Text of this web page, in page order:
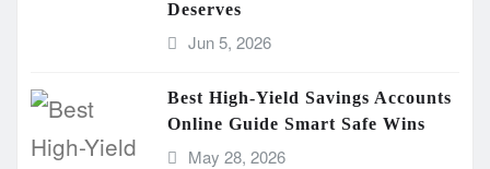
Deserves
Jun 5, 2026
Best High-Yield Savings Accounts
Online Guide Smart Safe Wins
May 28, 2026